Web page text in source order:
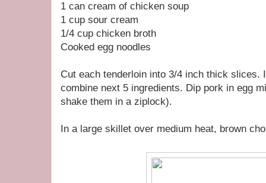
1 can cream of chicken soup
1 cup sour cream
1/4 cup chicken broth
Cooked egg noodles
Cut each tenderloin into 3/4 inch thick slices.
combine next 5 ingredients. Dip pork in egg
shake them in a ziplock).
In a large skillet over medium heat, brown